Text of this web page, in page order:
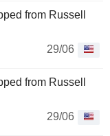
from Russell
29/06
from Russell
29/06